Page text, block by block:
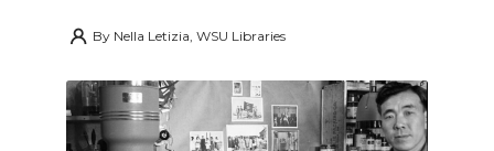
By Nella Letizia, WSU Libraries